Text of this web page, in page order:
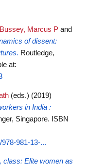
Bussey, Marcus P and
of dissent:
Routledge,
at:
(eds.) (2019)
in India :
Singapore. ISBN
981-13-...
class: Elite women as